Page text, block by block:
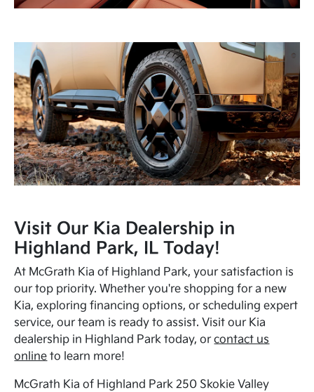
Visit Our Kia Dealership in
Highland Park, IL Today!
At McGrath Kia of Highland Park, your satisfaction is
our top priority. Whether you're shopping for a new
Kia, exploring financing options, or scheduling expert
service, our team is ready to assist. Visit our Kia
dealership in Highland Park today, orcontact us
online to learn more!
McGrath Kia of Highland Park 250 Skokie Valley